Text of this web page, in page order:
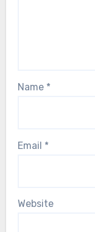
Name *
Email *
Website